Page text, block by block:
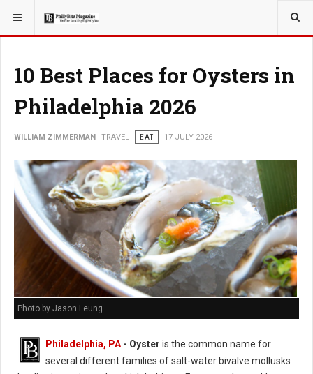
YOU ARE HERE: TRAVEL
10 Best Places for Oysters in
Philadelphia 2026
WILLIAM ZIMMERMAN TRAVEL EAT 17 JULY 2026
Photo by Jason Leung
Philadelphia, PA- Oyster is the common name for
several different families of salt-water bivalve mollusks